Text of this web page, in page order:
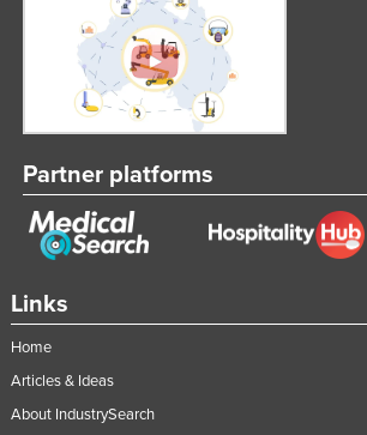
Links
Home
Articles & Ideas
About IndustrySearch
Partner platforms